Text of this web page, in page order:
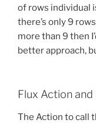
of rows individual
there’s only 9
more than 9 then
better approach,
Flux Action and
The Action to call